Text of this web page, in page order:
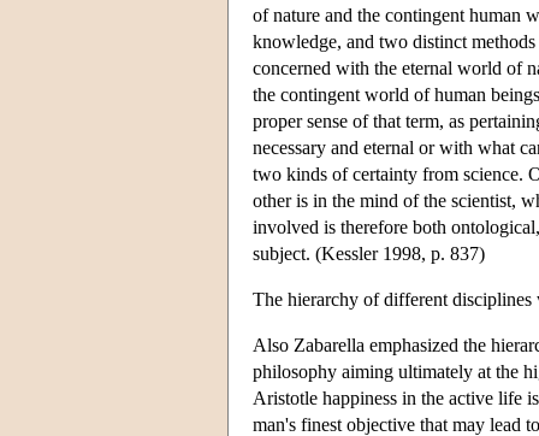
of nature and the contingent human
knowledge, and two distinct
concerned with the eternal world of
the contingent world of human
proper sense of that term, as
necessary and eternal or with what
two kinds of certainty from science.
other is in the mind of the scientist,
involved is therefore both
subject. (Kessler 1998, p. 837)
The hierarchy of different disciplines
Also Zabarella emphasized the
philosophy aiming ultimately at the
Aristotle happiness in the active life
man's finest objective that may lead